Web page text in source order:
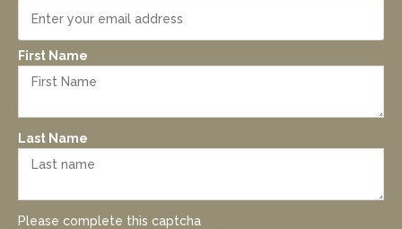
First Name
Last Name
Please complete this captcha